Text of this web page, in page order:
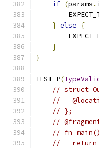
if (params .
} else
{
}
}
TEST_P(
// struct
//
// };
//
// fn
//   return